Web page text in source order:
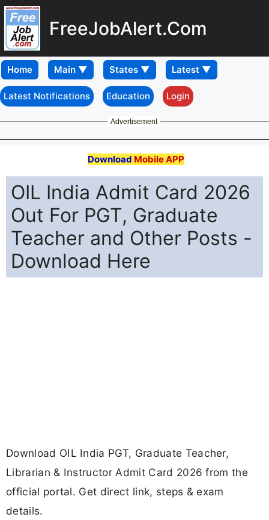
FreeJobAlert.Com
Home
Latest Notifications Education Login
Advertisement
Download Mobile APP
OIL India Admit Card 2026
Out For PGT, Graduate
Teacher and Other Posts -
Download Here
Download OIL India PGT, Graduate Teacher,
Librarian & Instructor Admit Card 2026 from the
official portal. Get direct link, steps & exam
details.